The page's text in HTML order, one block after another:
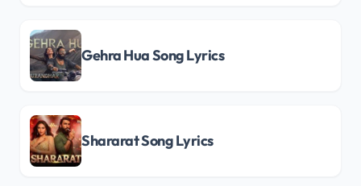
Gehra Hua Song Lyrics
Shararat Song Lyrics